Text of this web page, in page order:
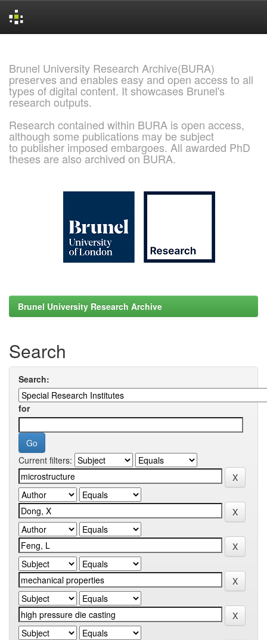
Brunel University Research Archive(BURA)
preserves and enables easy and open access to all
types of digital content. It showcases Brunel's
research outputs.
Research contained within BURA is open access,
although some publications may be subject
to publisher imposed embargoes. All awarded PhD
theses are also archived on BURA.
Brunel University Research Archive
Search
Search:
for
Current filters: